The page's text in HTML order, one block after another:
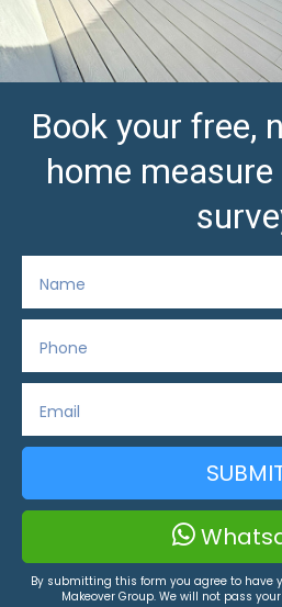
Book your free,
home
By submitting this form you agree to have
Makeover Group. We will not pass